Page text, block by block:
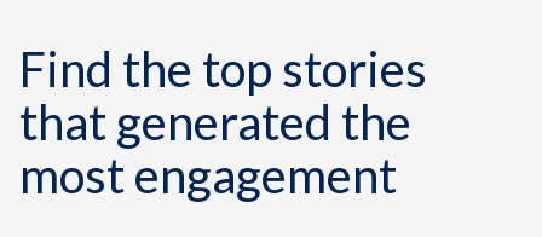
Find the top stories
that generated the
most engagement